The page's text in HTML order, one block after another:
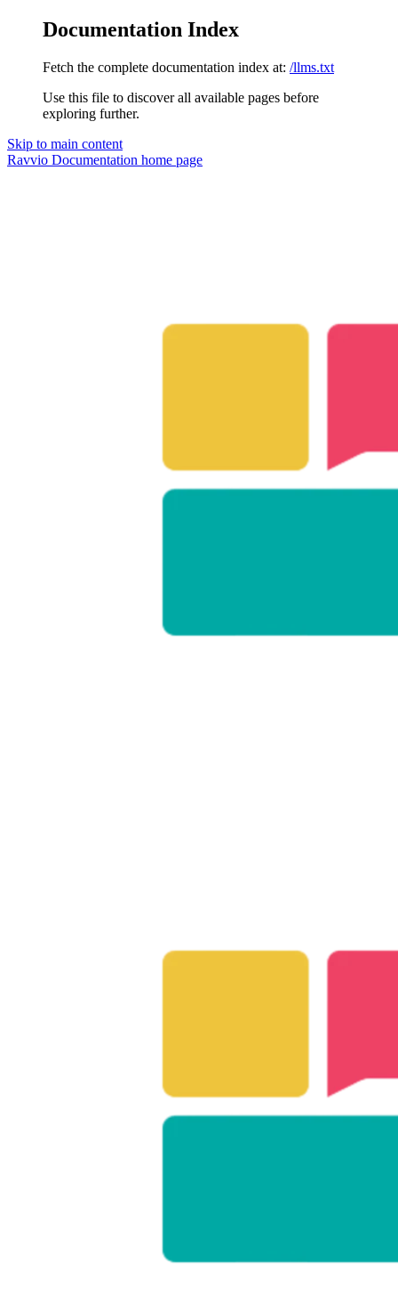
Documentation Index
Fetch the complete documentation index at: /llms.txt
Use this file to discover all available pages before
exploring further.
Skip to main content
Ravvio Documentation home page